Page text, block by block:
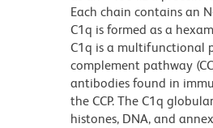
Each chain contains an
C1q is formed as a
C1q is a multifunctional
complement pathway
antibodies found in
the CCP. The C1q
histones, DNA, and